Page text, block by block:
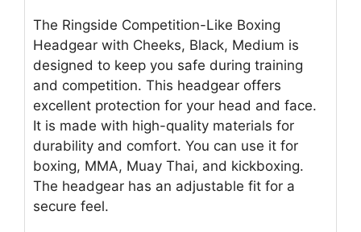
The Ringside Competition-Like Boxing
Headgear with Cheeks, Black, Medium is
designed to keep you safe during training
and competition. This headgear offers
excellent protection for your head and face.
It is made with high-quality materials for
durability and comfort. You can use it for
boxing, MMA, Muay Thai, and kickboxing.
The headgear has an adjustable fit for a
secure feel.